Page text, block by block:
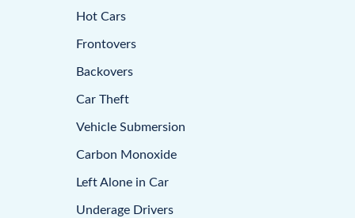
Hot Cars
Frontovers
Backovers
Car Theft
Vehicle Submersion
Carbon Monoxide
Left Alone in Car
Underage Drivers